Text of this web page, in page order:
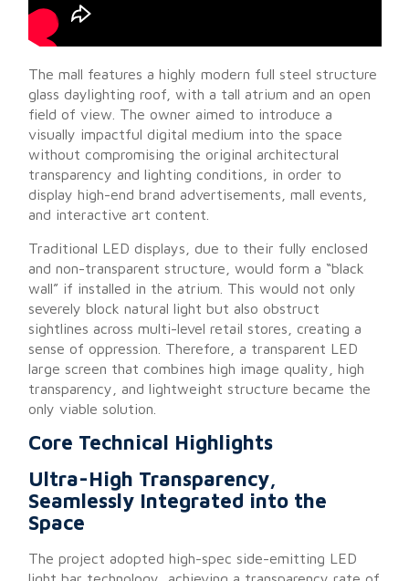
The mall features a highly modern full steel structure
glass daylighting roof, with a tall atrium and an open
field of view. The owner aimed to introduce a
visually impactful digital medium into the space
without compromising the original architectural
transparency and lighting conditions, in order to
display high-end brand advertisements, mall events,
and interactive art content.
Traditional LED displays, due to their fully enclosed
and non-transparent structure, would form a “black
wall” if installed in the atrium. This would not only
severely block natural light but also obstruct
sightlines across multi-level retail stores, creating a
sense of oppression. Therefore, a transparent LED
large screen that combines high image quality, high
transparency, and lightweight structure became the
only viable solution.
Core Technical Highlights
Ultra-High Transparency,
Seamlessly Integrated into the
Space
The project adopted high-spec side-emitting LED